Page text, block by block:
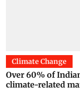
Climate Change
Over 60% of
climate-related